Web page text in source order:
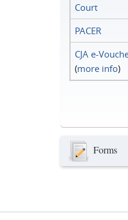
Court
PACER
CJA e-
(more info)
Forms